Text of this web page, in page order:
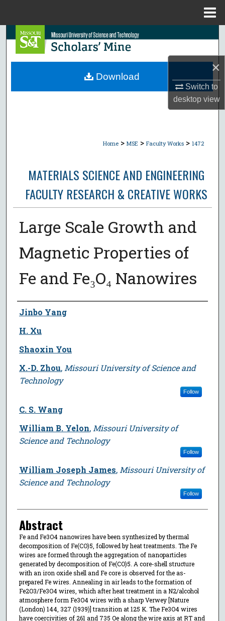
×
Switch to
desktopview
Search
Browse Collections
Home > MSE > Faculty Works > 1472
MATERIALS SCIENCE AND ENGINEERING
FACULTY RESEARCH & CREATIVE WORKS
Large Scale Growth and
Magnetic Properties of
Fe and Fe₃O₄ Nanowires
Author
Jinbo Yang
H. Xu
Shaoxin You
X.-D. Zhou, Missouri University of Science and
Technology
Follow
C. S. Wang
William B. Yelon, Missouri University of
Science and Technology
Follow
William Joseph James, Missouri University of
Science and Technology
Follow
Abstract
Fe and Fe3O4 nanowires have been synthesized by thermal
decomposition of Fe(CO)5, followed by heat treatments. The Fe
wires are formed through the aggregation of nanoparticles
generated by decomposition of Fe(CO)5. A core-shell structure
with an iron oxide shell and Fe core is observed for the as-
prepared Fe wires. Annealing in air leads to the formation of
Fe2O3/Fe3O4 wires, which after heat treatment in a N2/alcohol
atmosphere form Fe3O4 wires with a sharp Verwey [Nature
(London) 144, 327 (1939)] transition at 125 K. The Fe3O4 wires
have coercivities of 261 and 735 Oe along the wire axis at RT and
Download